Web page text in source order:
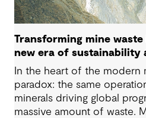
Transforming mine
new era of sustainability
In the heart of the modern
paradox: the same
minerals driving global
massive amount of waste.